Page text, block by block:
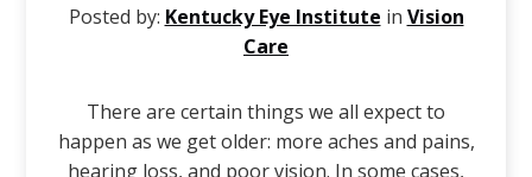
Posted by: Kentucky Eye Institute in Vision
Care
There are certain things we all expect to
happen as we get older: more aches and pains,
hearing loss, and poor vision. In some cases,